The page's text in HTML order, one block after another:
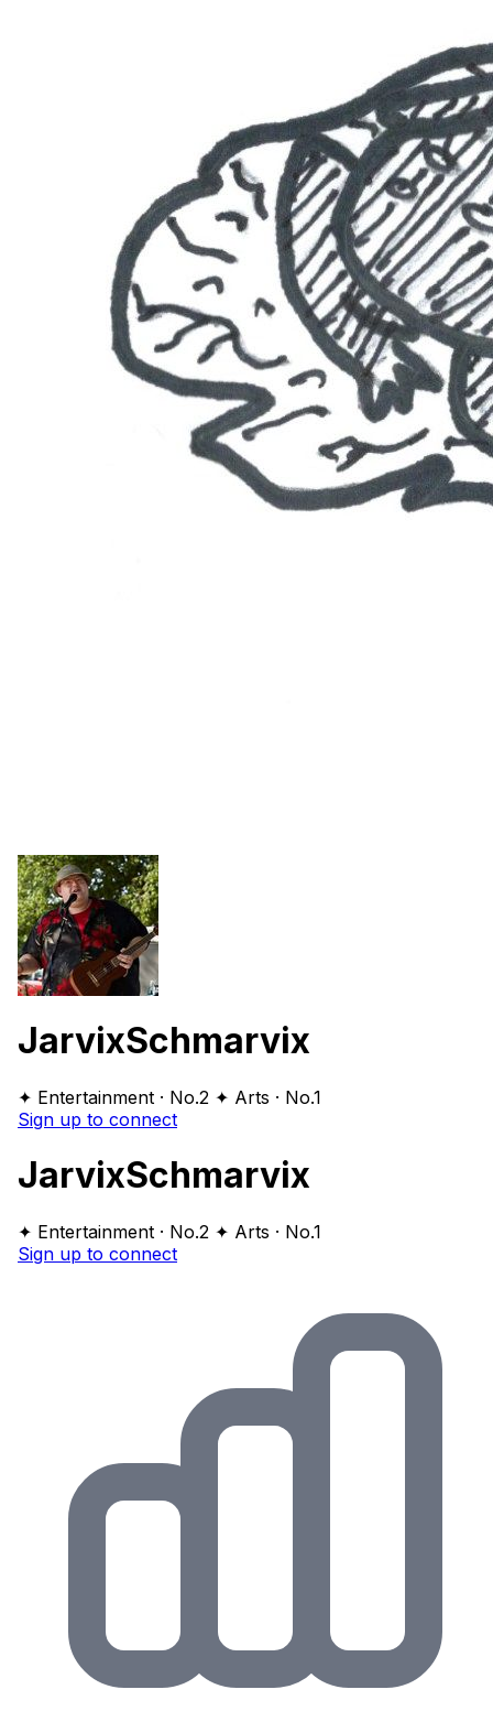
JarvixSchmarvix
✦ Entertainment · No.2 ✦ Arts · No.1
Sign up to connect
JarvixSchmarvix
✦ Entertainment · No.2 ✦ Arts · No.1
Sign up to connect